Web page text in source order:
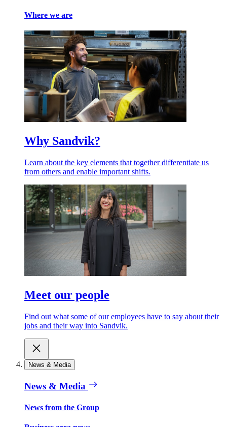
Where we are
Why Sandvik?
Learn about the key elements that together differentiate us
from others and enable important shifts.
Meet our people
Find out what some of our employees have to say about their
jobs and their way into Sandvik.
News & Media
News & Media
News from the Group